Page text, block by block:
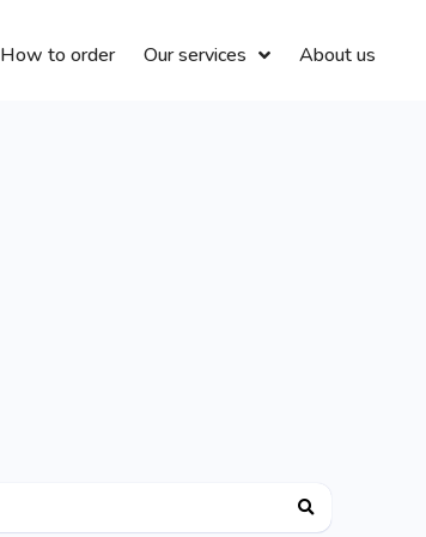
How to order Our services About us